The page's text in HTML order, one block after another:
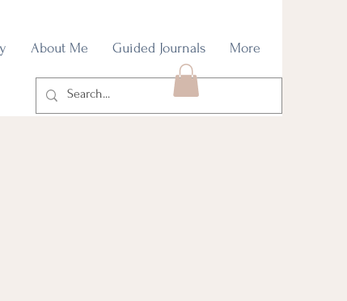
About Me Guided Journals More